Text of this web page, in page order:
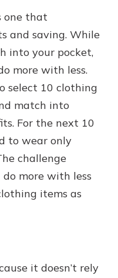
one that
and saving. While
into your pocket,
more with less.
select 10 clothing
match into
For the next 10
to wear only
challenge
more with less
items as
it doesn’t rely